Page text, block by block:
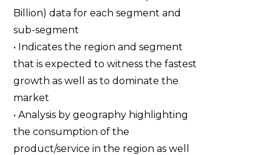
Billion) data for each segment and
sub-segment
• Indicates the region and segment
that is expected to witness the fastest
growth as well as to dominate the
market
• Analysis by geography highlighting
the consumption of the
product/service in the region as well